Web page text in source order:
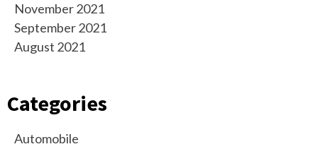
November 2021
September 2021
August 2021
Categories
Automobile